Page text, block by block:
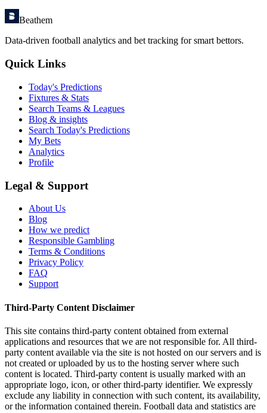
Beathem
Data-driven football analytics and bet tracking for smart bettors.
Quick Links
Today's Predictions
Fixtures & Stats
Search Teams & Leagues
Blog & insights
Search Today's Predictions
My Bets
Analytics
Profile
Legal & Support
About Us
Blog
How we predict
Responsible Gambling
Terms & Conditions
Privacy Policy
FAQ
Support
Third-Party Content Disclaimer
This site contains third-party content obtained from external
applications and resources that we are not responsible for. All third-
party content available via the site is not hosted on our servers and is
not created or uploaded by us to the hosting server where such
content is located. Third-party content is usually marked with an
appropriate logo, icon, or other third-party identifier. We expressly
exclude any liability in connection with such content, its availability,
or the information contained therein. Football data and statistics are